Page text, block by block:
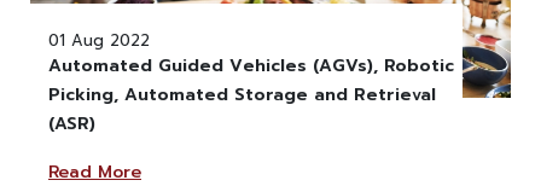
" alt="" class="w-100" >
01 Aug 2022
Automated Guided Vehicles (AGVs), Robotic
Picking, Automated Storage and Retrieval
(ASR)
Read More